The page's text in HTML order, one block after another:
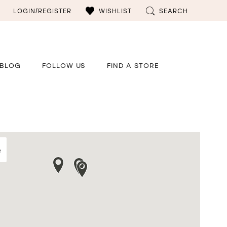
LOGIN/REGISTER WISHLIST SEARCH
BLOG FOLLOW US FIND A STORE